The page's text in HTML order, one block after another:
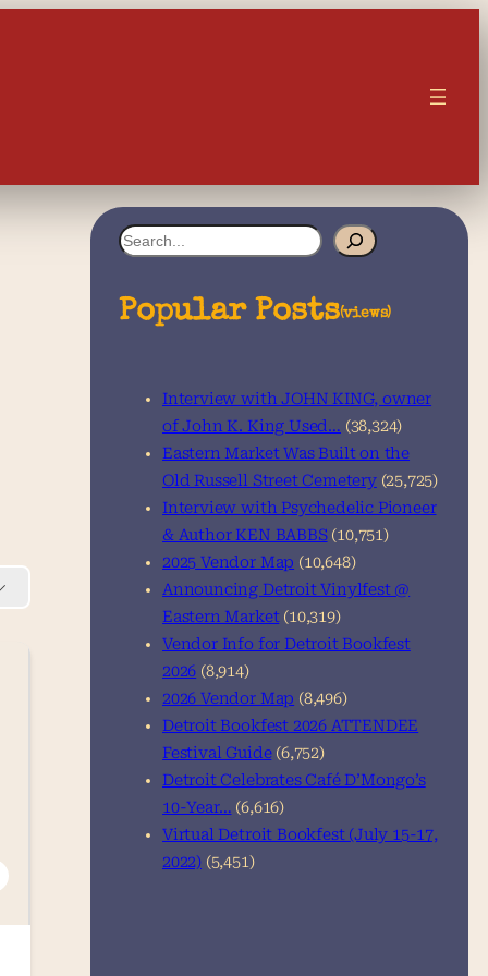
S
a
Popular Posts(views)
Interview with JOHN KING, owner
of John K. King Used… (38,324)
Eastern Market Was Built on the
Old Russell Street Cemetery (25,725)
Interview with Psychedelic Pioneer
& Author KEN BABBS (10,751)
2025 Vendor Map (10,648)
Announcing Detroit Vinylfest @
Eastern Market (10,319)
Vendor Info for Detroit Bookfest
2026 (8,914)
2026 Vendor Map (8,496)
Detroit Bookfest 2026 ATTENDEE
Festival Guide (6,752)
Detroit Celebrates Café D’Mongo’s
10-Year… (6,616)
Virtual Detroit Bookfest (July 15-17,
2022) (5,451)